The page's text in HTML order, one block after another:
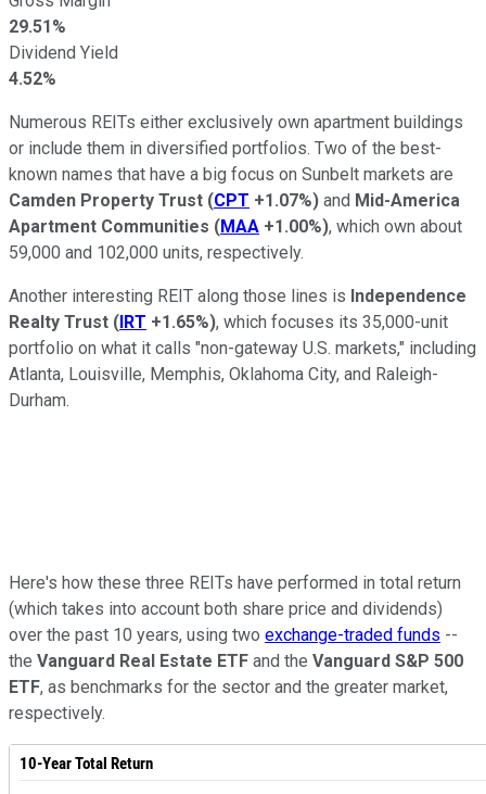
29.51%
Dividend Yield
4.52%
Numerous REITs either exclusively own apartment buildings
or include them in diversified portfolios. Two of the best-
known names that have a big focus on Sunbelt markets are
Camden Property Trust (CPT +1.07%) and Mid-America
Apartment Communities (MAA +1.00%), which own about
59,000 and 102,000 units, respectively.
Another interesting REIT along those lines is Independence
Realty Trust (IRT +1.65%), which focuses its 35,000-unit
portfolio on what it calls "non-gateway U.S. markets," including
Atlanta, Louisville, Memphis, Oklahoma City, and Raleigh-
Durham.
Here's how these three REITs have performed in total return
(which takes into account both share price and dividends)
over the past 10 years, using two exchange-traded funds --
the Vanguard Real Estate ETF and the Vanguard S&P 500
ETF, as benchmarks for the sector and the greater market,
respectively.